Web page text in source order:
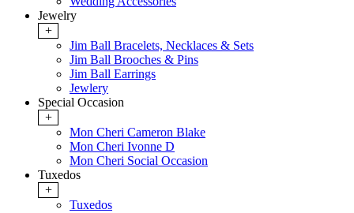
Jewelry
+
Jim Ball Bracelets, Necklaces & Sets
Jim Ball Brooches & Pins
Jim Ball Earrings
Jewlery
Special Occasion
+
Mon Cheri Cameron Blake
Mon Cheri Ivonne D
Mon Cheri Social Occasion
Tuxedos
+
Tuxedos